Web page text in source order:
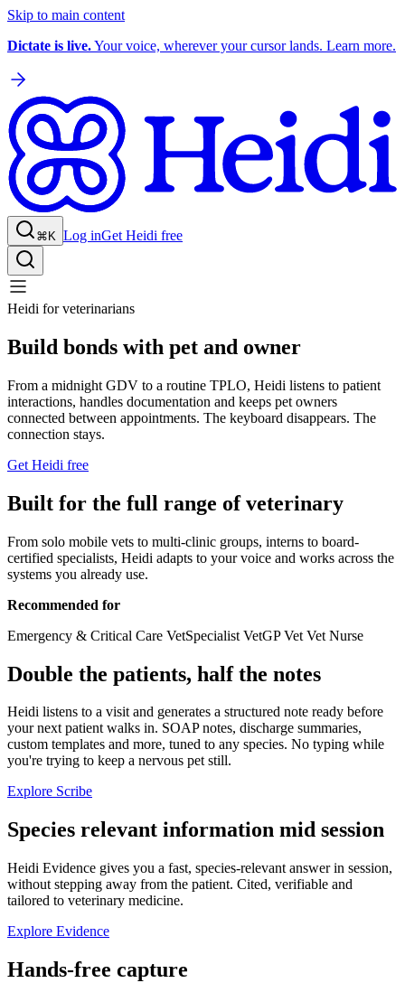
Skip to main content
Dictate is live.Your voice, wherever your cursor lands. Learn more.
⌘K Log inGet Heidi free
Heidi for veterinarians
Build bonds with pet and owner
From a midnight GDV to a routine TPLO, Heidi listens to patient
interactions, handles documentation and keeps pet owners
connected between appointments. The keyboard disappears. The
connection stays.
Get Heidi free
Built for the full range of veterinary
From solo mobile vets to multi-clinic groups, interns to board-
certified specialists, Heidi adapts to your voice and works across the
systems you already use.
Recommended for
Emergency & Critical Care VetSpecialist VetGP Vet Vet Nurse
Double the patients, half the notes
Heidi listens to a visit and generates a structured note ready before
your next patient walks in. SOAP notes, discharge summaries,
custom templates and more, tuned to any species. No typing while
you're trying to keep a nervous pet still.
Explore Scribe
Species relevant information mid session
Heidi Evidence gives you a fast, species-relevant answer in session,
without stepping away from the patient. Cited, verifiable and
tailored to veterinary medicine.
Explore Evidence
Hands-free capture